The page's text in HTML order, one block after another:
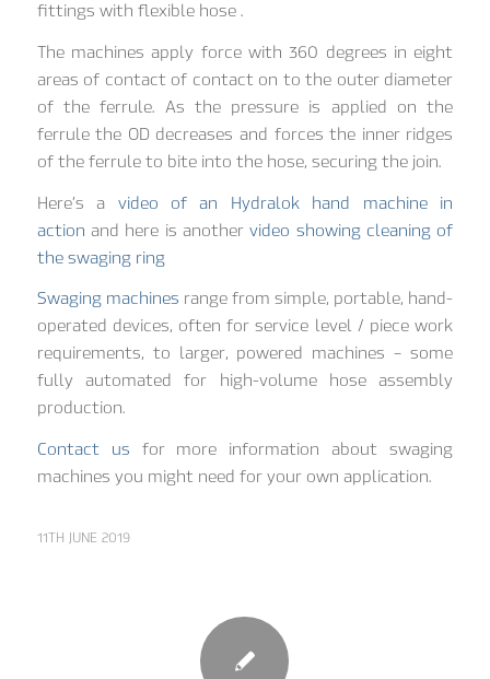
fittings with flexible hose .
The machines apply force with 360 degrees in eight
areas of contact of contact on to the outer diameter
of the ferrule. As the pressure is applied on the
ferrule the OD decreases and forces the inner ridges
of the ferrule to bite into the hose, securing the join.
Here’s a video of an Hydralok hand machine in
action and here is anothervideo showing cleaning of
the swaging ring
Swaging machines range from simple, portable, hand-
operated devices, often for service level / piece work
requirements, to larger, powered machines – some
fully automated for high-volume hose assembly
production.
Contact us for more information about swaging
machines you might need for your own application.
11TH JUNE 2019